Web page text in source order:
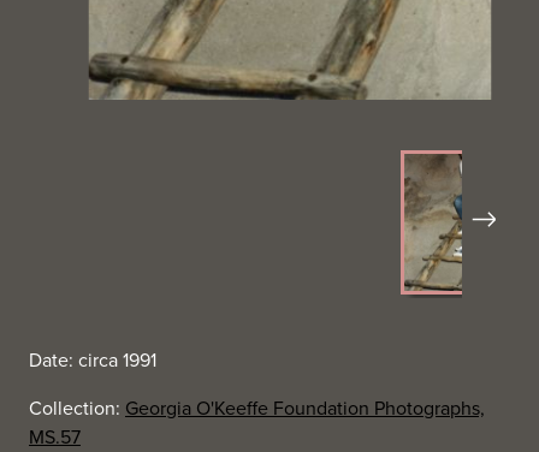
Next
Date: circa 1991
Collection: Georgia O'Keeffe Foundation Photographs,
MS.57